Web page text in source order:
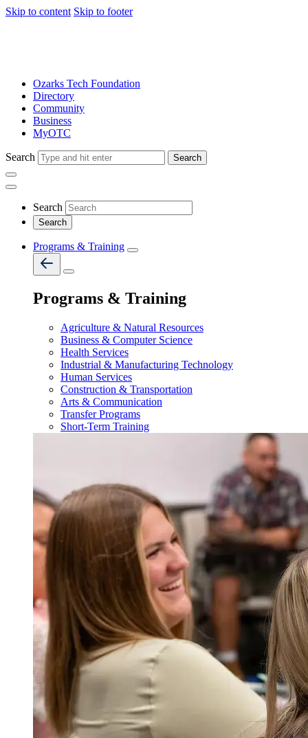
Skip to content Skip to footer
Ozarks Tech Foundation
Directory
Community
Business
MyOTC
Search Search
Search
Programs & Training
Programs & Training
Agriculture & Natural Resources
Business & Computer Science
Health Services
Industrial & Manufacturing Technology
Human Services
Construction & Transportation
Arts & Communication
Transfer Programs
Short-Term Training